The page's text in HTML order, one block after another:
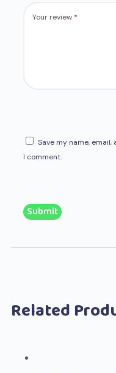
Your review *
Save my name,
I comment.
Submit
Related